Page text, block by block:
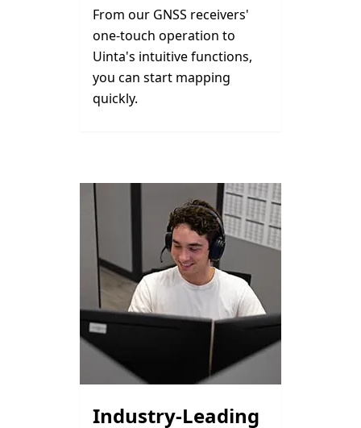
From our GNSS receivers'
one-touch operation to
Uinta's intuitive functions,
you can start mapping
quickly.
Industry-Leading